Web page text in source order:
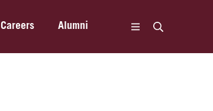
Careers Alumni